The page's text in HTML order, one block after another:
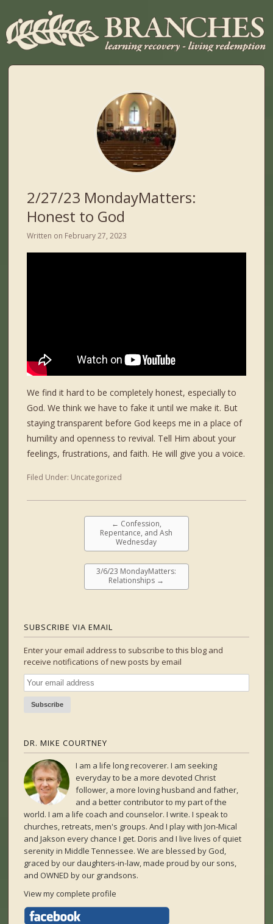
2/27/23 MondayMatters:
Honest to God
Written on February 27, 2023
We find it hard to be completely honest, especially to
God. We think we have to fake it until we make it. But
staying transparent before God keeps me in a place of
humility and openness to revival. Tell Him about your
feelings, frustrations, and faith. He will give you a voice.
Filed Under: Uncategorized
← Confession,
Repentance, and Ash
Wednesday
3/6/23 MondayMatters:
Relationships →
SUBSCRIBE VIA EMAIL
Enter your email address to subscribe to this blog and
receive notifications of new posts by email
DR. MIKE COURTNEY
I am a life long recoverer. I am seeking
everyday to be a more devoted Christ
follower, a more loving husband and father,
and a better contributor to my part of the
world. I am a life coach and counselor. I write. I speak to
churches, retreats, men's groups. And I play with Jon-Mical
and Jakson every chance I get. Doris and I live lives of quiet
serenity in Middle Tennessee. We are blessed by God,
graced by our daughters-in-law, made proud by our sons,
and OWNED by our grandsons.
View my complete profile